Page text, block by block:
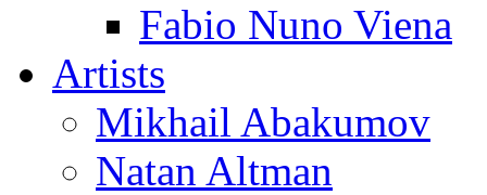
Fabio Nuno Viena
Artists
Mikhail Abakumov
Natan Altman